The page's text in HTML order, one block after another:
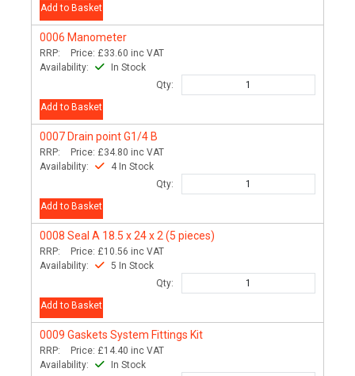
Add to Basket
0006 Manometer
RRP: Price: £33.60 inc VAT
Availability:
In Stock
Qty:
Add to Basket
0007 Drain point G1/4 B
RRP: Price: £34.80 inc VAT
Availability:
4 In Stock
Qty:
Add to Basket
0008 Seal A 18.5 x 24 x 2 (5 pieces)
RRP: Price: £10.56 inc VAT
Availability:
5 In Stock
Qty:
Add to Basket
0009 Gaskets System Fittings Kit
RRP: Price: £14.40 inc VAT
Availability:
In Stock